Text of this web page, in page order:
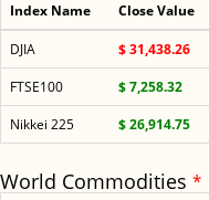
Index Name Close Value
DJIA $ 31,438.26
FTSE100
$ 7,258.32
Nikkei 225
$ 26,914.75
World Commodities *